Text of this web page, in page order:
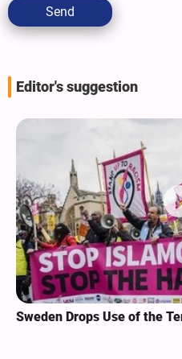
Send
Editor's suggestion
Sweden Drops Use of the